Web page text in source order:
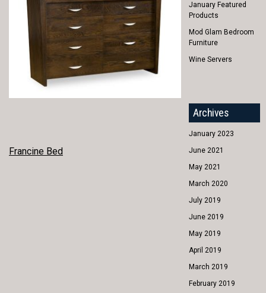
POST
Francine Bed
January Featured
Products
Mod Glam Bedroom
Furniture
Wine Servers
Archives
January 2023
June 2021
May 2021
March 2020
July 2019
June 2019
May 2019
April 2019
March 2019
February 2019